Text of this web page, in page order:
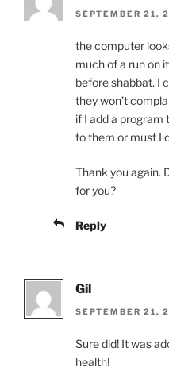
SEPTEMBER 21,
the computer
much of a run on
before shabbat. I
they won’t
if I add a program
to them or must I
Thank you again.
for you?
Reply
Gil
SEPTEMBER 21,
Sure did! It was
health!